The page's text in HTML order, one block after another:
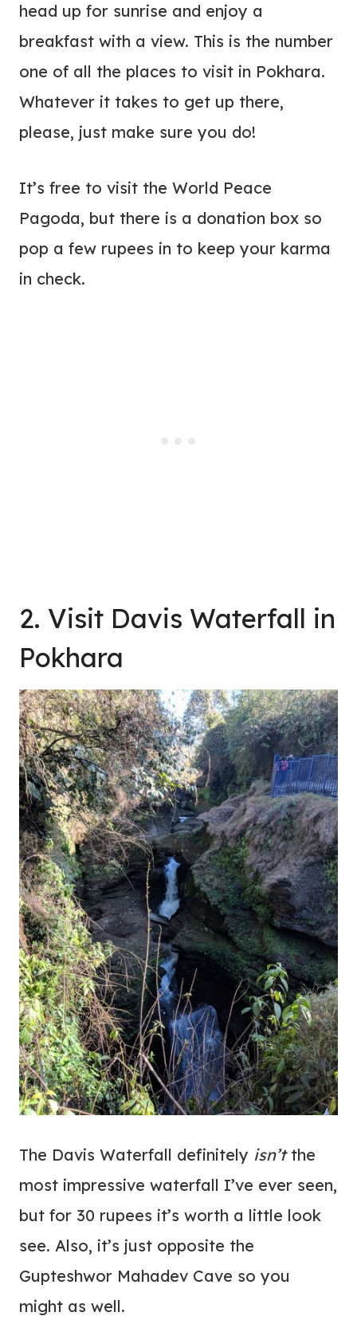
head up for sunrise and enjoy a
breakfast with a view. This is the number
one of all the places to visit in Pokhara.
Whatever it takes to get up there,
please, just make sure you do!
It’s free to visit the World Peace
Pagoda, but there is a donation box so
pop a few rupees in to keep your karma
in check.
2. Visit Davis Waterfall in
Pokhara
The Davis Waterfall definitely isn’t the
most impressive waterfall I’ve ever seen,
but for 30 rupees it’s worth a little look
see. Also, it’s just opposite the
Gupteshwor Mahadev Cave so you
might as well.